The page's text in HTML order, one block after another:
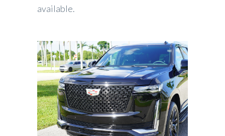
available.